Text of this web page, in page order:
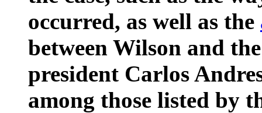
occurred, as well as the
between Wilson and
president Carlos
among those listed by